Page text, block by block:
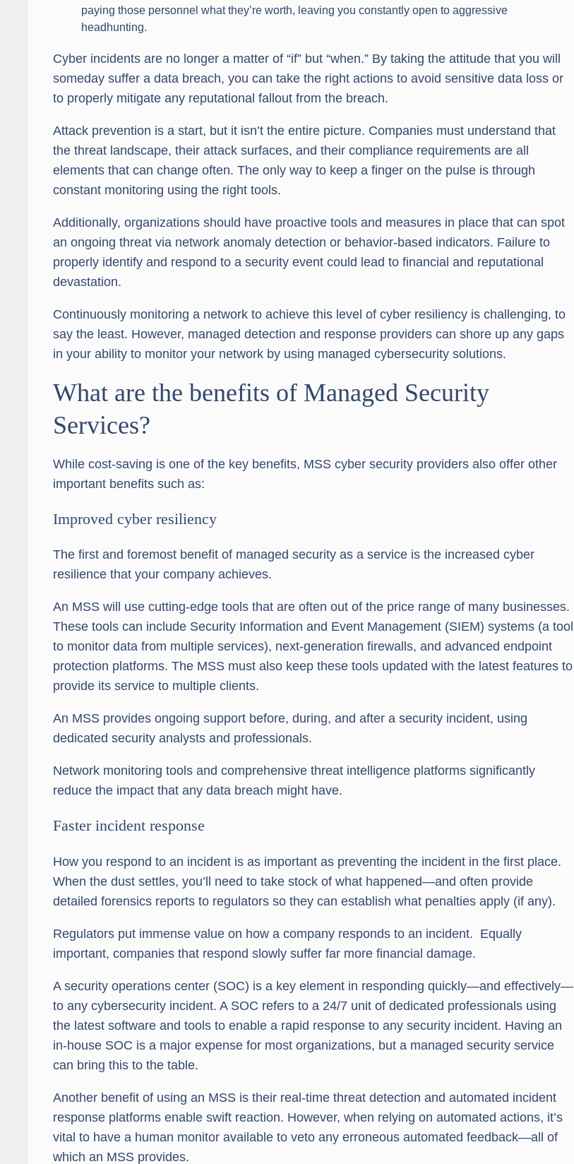
paying those personnel what they’re worth, leaving you constantly open to aggressive
headhunting.
Cyber incidents are no longer a matter of “if” but “when.” By taking the attitude that you will
someday suffer a data breach, you can take the right actions to avoid sensitive data loss or
to properly mitigate any reputational fallout from the breach.
Attack prevention is a start, but it isn’t the entire picture. Companies must understand that
the threat landscape, their attack surfaces, and their compliance requirements are all
elements that can change often. The only way to keep a finger on the pulse is through
constant monitoring using the right tools.
Additionally, organizations should have proactive tools and measures in place that can spot
an ongoing threat via network anomaly detection or behavior-based indicators. Failure to
properly identify and respond to a security event could lead to financial and reputational
devastation.
Continuously monitoring a network to achieve this level of cyber resiliency is challenging, to
say the least. However, managed detection and response providers can shore up any gaps
in your ability to monitor your network by using managed cybersecurity solutions.
What are the benefits of Managed Security
Services?
While cost-saving is one of the key benefits, MSS cyber security providers also offer other
important benefits such as:
Improved cyber resiliency
The first and foremost benefit of managed security as a service is the increased cyber
resilience that your company achieves.
An MSS will use cutting-edge tools that are often out of the price range of many businesses.
These tools can include Security Information and Event Management (SIEM) systems (a tool
to monitor data from multiple services), next-generation firewalls, and advanced endpoint
protection platforms. The MSS must also keep these tools updated with the latest features to
provide its service to multiple clients.
An MSS provides ongoing support before, during, and after a security incident, using
dedicated security analysts and professionals.
Network monitoring tools and comprehensive threat intelligence platforms significantly
reduce the impact that any data breach might have.
Faster incident response
How you respond to an incident is as important as preventing the incident in the first place.
When the dust settles, you’ll need to take stock of what happened—and often provide
detailed forensics reports to regulators so they can establish what penalties apply (if any).
Regulators put immense value on how a company responds to an incident. Equally
important, companies that respond slowly suffer far more financial damage.
A security operations center (SOC) is a key element in responding quickly—and effectively—
to any cybersecurity incident. A SOC refers to a 24/7 unit of dedicated professionals using
the latest software and tools to enable a rapid response to any security incident. Having an
in-house SOC is a major expense for most organizations, but a managed security service
can bring this to the table.
Another benefit of using an MSS is their real-time threat detection and automated incident
response platforms enable swift reaction. However, when relying on automated actions, it’s
vital to have a human monitor available to veto any erroneous automated feedback—all of
which an MSS provides.